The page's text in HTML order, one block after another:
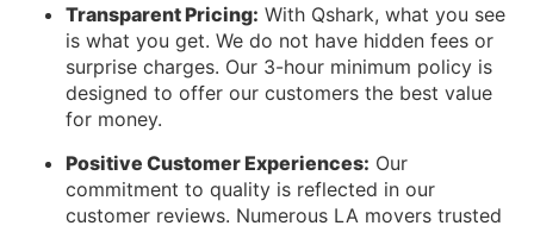
Transparent Pricing: With Qshark, what you see
is what you get. We do not have hidden fees or
surprise charges. Our 3-hour minimum policy is
designed to offer our customers the best value
for money.
Positive Customer Experiences: Our
commitment to quality is reflected in our
customer reviews. Numerous LA movers trusted